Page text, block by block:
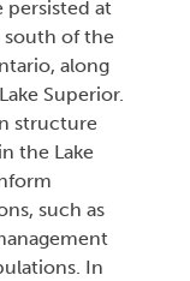
persisted at
south of the
along
Superior.
structure
the Lake
such as
In